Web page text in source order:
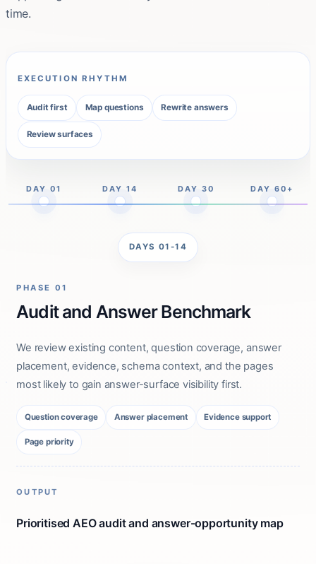
time.
EXECUTION RHYTHM
Audit first Map questions Rewrite answers
Review surfaces
DAY 01 DAY 14 DAY 30 DAY 60+
DAYS 01-14
PHASE 01
Audit and Answer Benchmark
We review existing content, question coverage, answer
placement, evidence, schema context, and the pages
most likely to gain answer-surface visibility first.
Question coverage Answer placement Evidence support
Page priority
OUTPUT
Prioritised AEO audit and answer-opportunity map